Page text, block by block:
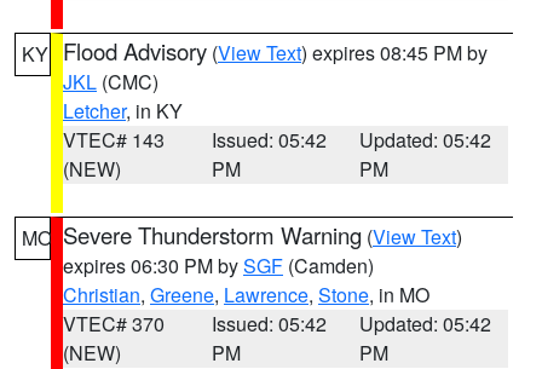
KY Flood Advisory (View Text) expires 08:45 PM by
JKL (CMC)
Letcher, in KY
VTEC# 143
(NEW)
Issued: 05:42
PM
Updated: 05:42
PM
MO Severe Thunderstorm Warning (View Text)
expires 06:30 PM bySGF (Camden)
Christian, Greene, Lawrence, Stone, in MO
VTEC# 370
(NEW)
Issued: 05:42
PM
Updated: 05:42
PM